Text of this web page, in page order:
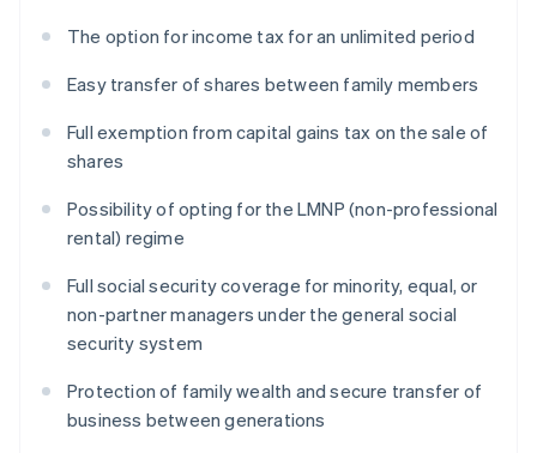
The option for income tax for an unlimited period
Easy transfer of shares between family members
Full exemption from capital gains tax on the sale of
shares
Possibility of opting for the LMNP (non-professional
rental) regime
Full social security coverage for minority, equal, or
non-partner managers under the general social
security system
Protection of family wealth and secure transfer of
business between generations